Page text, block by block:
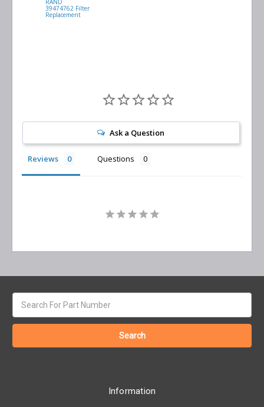
RAND
39474762 Filter
Replacement
Ask a Question
Reviews Questions
keyword:
Information